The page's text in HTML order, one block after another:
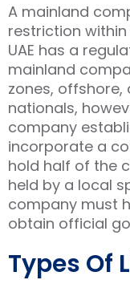
A mainland
restriction within
UAE has a
mainland
zones, offshore,
nationals,
company
incorporate a
hold half of the
held by a local
company must
obtain official
Types Of